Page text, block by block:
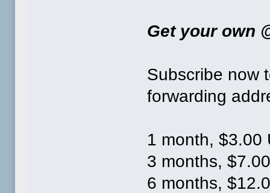
Get your own
Subscribe now
forwarding
1 month, $3.00
3 months,
6 months,